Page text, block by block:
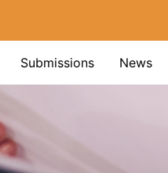
Submissions News